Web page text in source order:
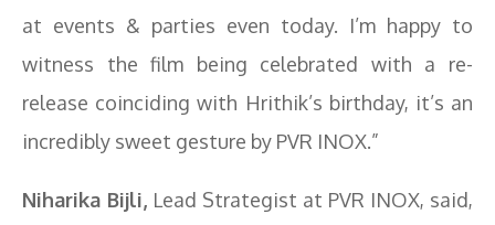
at events & parties even today. I’m happy to
witness the film being celebrated with a re-
release coinciding with Hrithik’s birthday, it’s an
incredibly sweet gesture by PVR INOX.”
Niharika Bijli, Lead Strategist at PVR INOX, said,